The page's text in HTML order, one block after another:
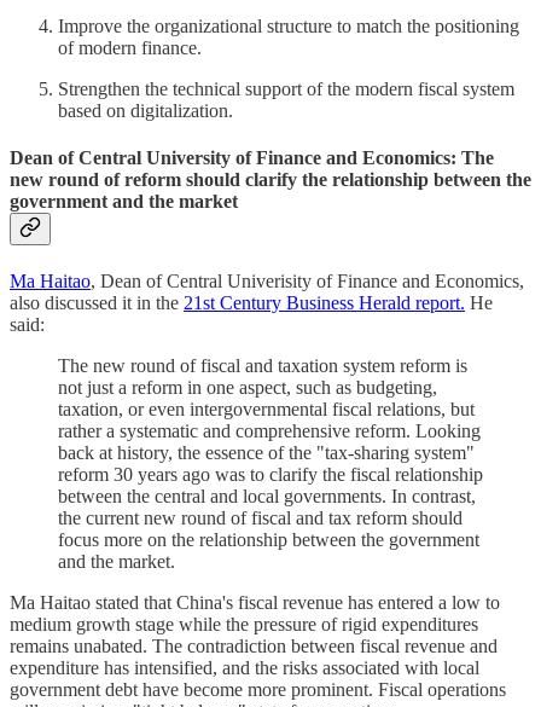
Improve the organizational structure to match the positioning
of modern finance.
Strengthen the technical support of the modern fiscal system
based on digitalization.
Dean of Central University of Finance and Economics: The
new round of reform should clarify the relationship between the
government and the market
Ma Haitao, Dean of Central Univerisity of Finance and Economics,
also discussed it in the 21st Century Business Herald report. He
said:
The new round of fiscal and taxation system reform is
not just a reform in one aspect, such as budgeting,
taxation, or even intergovernmental fiscal relations, but
rather a systematic and comprehensive reform. Looking
back at history, the essence of the "tax-sharing system"
reform 30 years ago was to clarify the fiscal relationship
between the central and local governments. In contrast,
the current new round of fiscal and tax reform should
focus more on the relationship between the government
and the market.
Ma Haitao stated that China's fiscal revenue has entered a low to
medium growth stage while the pressure of rigid expenditures
remains unabated. The contradiction between fiscal revenue and
expenditure has intensified, and the risks associated with local
government debt have become more prominent. Fiscal operations